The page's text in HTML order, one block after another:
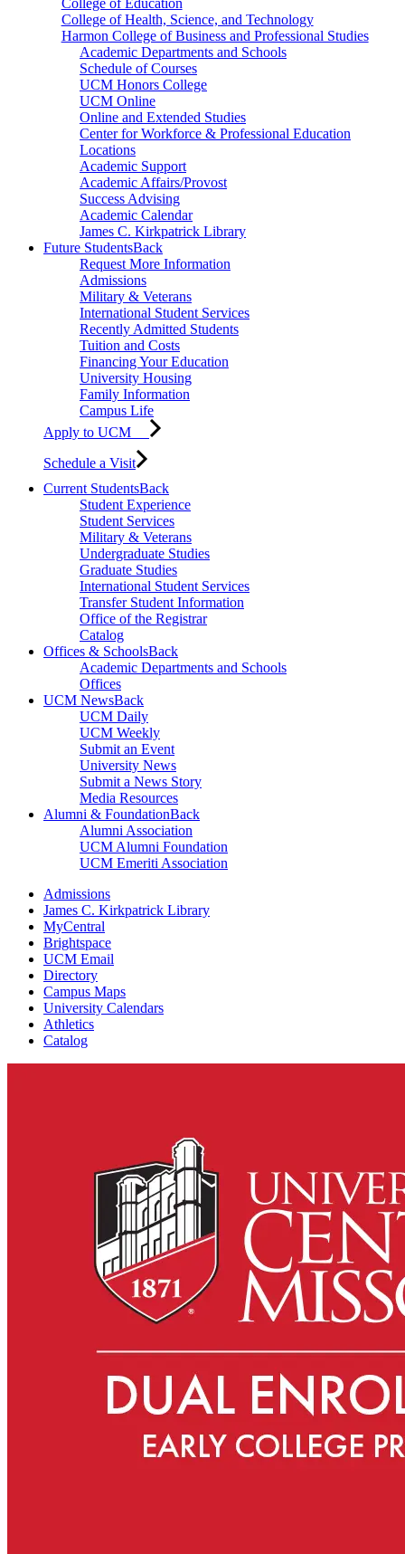
College of Health, Science, and Technology
Harmon College of Business and Professional Studies
Academic Departments and Schools
Schedule of Courses
UCM Honors College
UCM Online
Online and Extended Studies
Center for Workforce & Professional Education
Locations
Academic Support
Academic Affairs/Provost
Success Advising
Academic Calendar
James C. Kirkpatrick Library
Future StudentsBack
Request More Information
Admissions
Military & Veterans
International Student Services
Recently Admitted Students
Tuition and Costs
Financing Your Education
University Housing
Family Information
Campus Life
Apply to UCM
Schedule a Visit
Current StudentsBack
Student Experience
Student Services
Military & Veterans
Undergraduate Studies
Graduate Studies
International Student Services
Transfer Student Information
Office of the Registrar
Catalog
Offices & SchoolsBack
Academic Departments and Schools
Offices
UCM NewsBack
UCM Daily
UCM Weekly
Submit an Event
University News
Submit a News Story
Media Resources
Alumni & FoundationBack
Alumni Association
UCM Alumni Foundation
UCM Emeriti Association
Admissions
James C. Kirkpatrick Library
MyCentral
Brightspace
UCM Email
Directory
Campus Maps
University Calendars
Athletics
Catalog